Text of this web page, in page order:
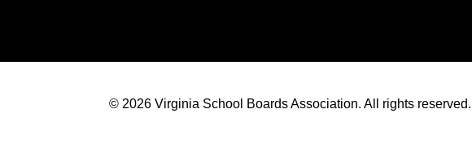
© 2026 Virginia School Boards Association. All rights reserved.